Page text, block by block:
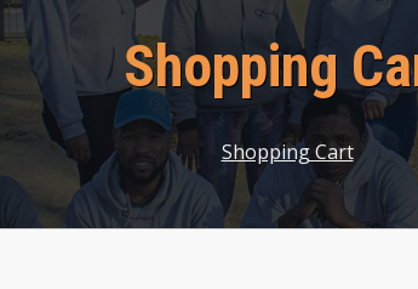
Shopping
Shopping Cart